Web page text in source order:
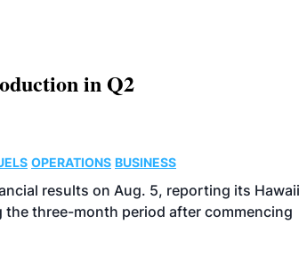
in Q2
OPERATIONS BUSINESS
results on Aug. 5, reporting its Hawaii
three-month period after commencing